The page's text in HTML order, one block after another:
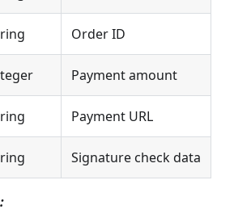
Order ID
Payment amount
Payment URL
Signature check data